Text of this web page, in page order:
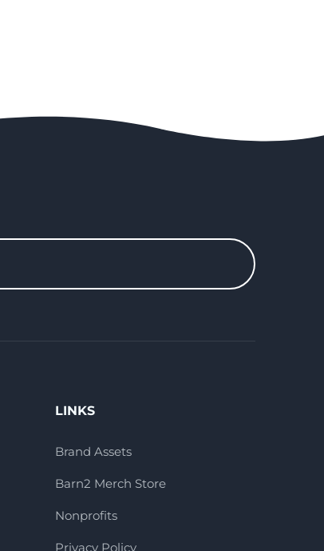
LINKS
Brand Assets
Barn2 Merch Store
Nonprofits
Privacy Policy